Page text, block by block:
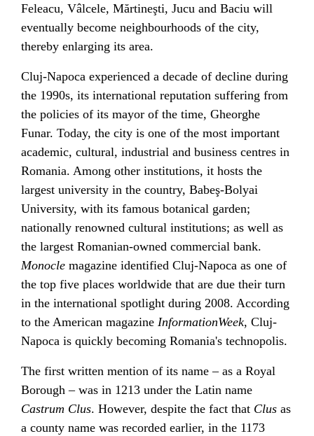
Feleacu, Vâlcele, Mărtineşti, Jucu and Baciu will
eventually become neighbourhoods of the city,
thereby enlarging its area.
Cluj-Napoca experienced a decade of decline during
the 1990s, its international reputation suffering from
the policies of its mayor of the time, Gheorghe
Funar. Today, the city is one of the most important
academic, cultural, industrial and business centres in
Romania. Among other institutions, it hosts the
largest university in the country, Babeş-Bolyai
University, with its famous botanical garden;
nationally renowned cultural institutions; as well as
the largest Romanian-owned commercial bank.
Monocle magazine identified Cluj-Napoca as one of
the top five places worldwide that are due their turn
in the international spotlight during 2008. According
to the American magazine InformationWeek, Cluj-
Napoca is quickly becoming Romania's technopolis.
The first written mention of its name – as a Royal
Borough – was in 1213 under the Latin name
Castrum Clus. However, despite the fact that Clus as
a county name was recorded earlier, in the 1173